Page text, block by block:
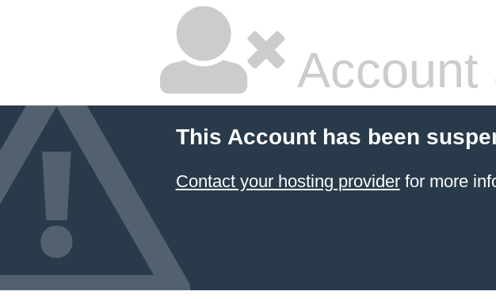
Account
This Account has been
Contact your hosting providerfor more